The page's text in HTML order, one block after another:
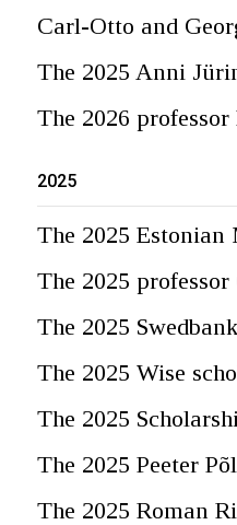
Carl-Otto and
The 2025 Anni
The 2026
2025
The 2025
The 2025
The 2025
The 2025 Wise
The 2025
The 2025 Peeter
The 2025 Roman